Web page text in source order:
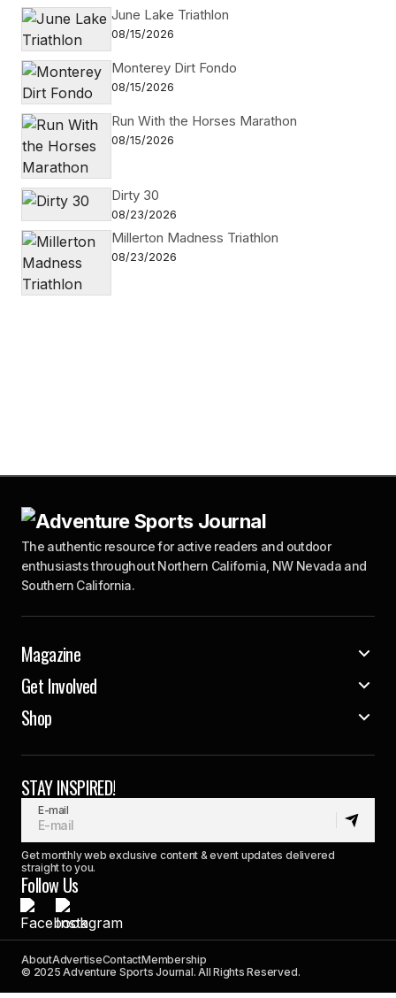
June Lake Triathlon
08/15/2026
Monterey Dirt Fondo
08/15/2026
Run With the Horses Marathon
08/15/2026
Dirty 30
08/23/2026
Millerton Madness Triathlon
08/23/2026
The authentic resource for active readers and outdoor
enthusiasts throughout Northern California, NW Nevada and
Southern California.
Magazine
Get Involved
Shop
STAY INSPIRED!
E-mail
Get monthly web exclusive content & event updates delivered
straight to you.
Follow Us
AboutAdvertiseContactMembership
© 2025 Adventure Sports Journal. All Rights Reserved.